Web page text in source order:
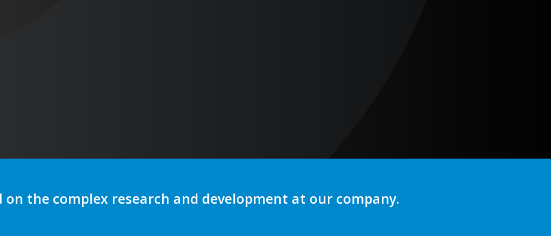
the complex research and development at our company.